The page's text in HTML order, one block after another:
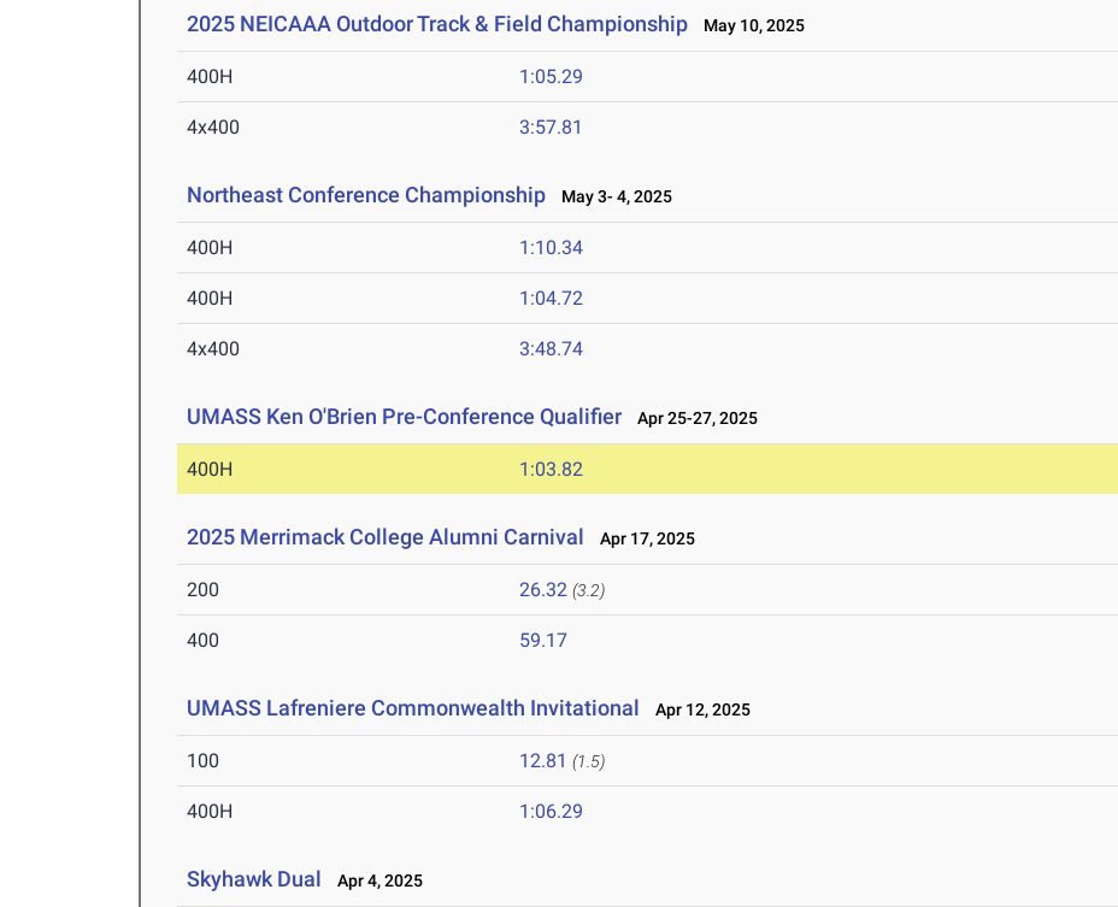
2025 NEICAAA Outdoor Track & Field Championship May 10, 2025
400H 1:05.29
4x400 3:57.81
Northeast Conference Championship May 3- 4, 2025
400H 1:10.34
400H 1:04.72
4x400 3:48.74
UMASS Ken O'Brien Pre-Conference Qualifier Apr 25-27, 2025
400H 1:03.82
2025 Merrimack College Alumni Carnival Apr 17, 2025
200 26.32 (3.2)
400 59.17
UMASS Lafreniere Commonwealth Invitational Apr 12, 2025
100 12.81 (1.5)
400H 1:06.29
Skyhawk Dual Apr 4, 2025